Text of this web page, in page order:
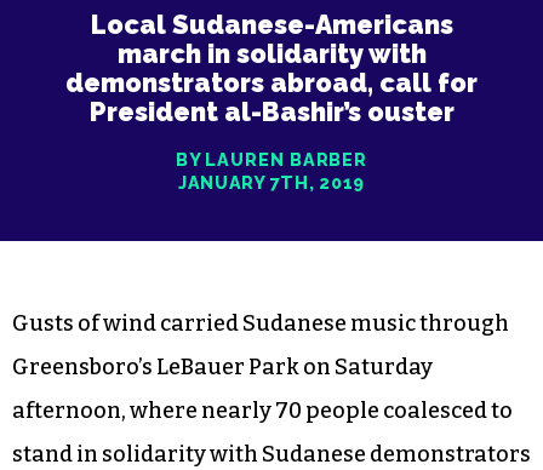
Local Sudanese-Americans
march in solidarity with
demonstrators abroad, call for
President al-Bashir’s ouster
BY LAUREN BARBER
JANUARY 7TH, 2019
Gusts of wind carried Sudanese music through
Greensboro’s LeBauer Park on Saturday
afternoon, where nearly 70 people coalesced to
stand in solidarity with Sudanese demonstrators